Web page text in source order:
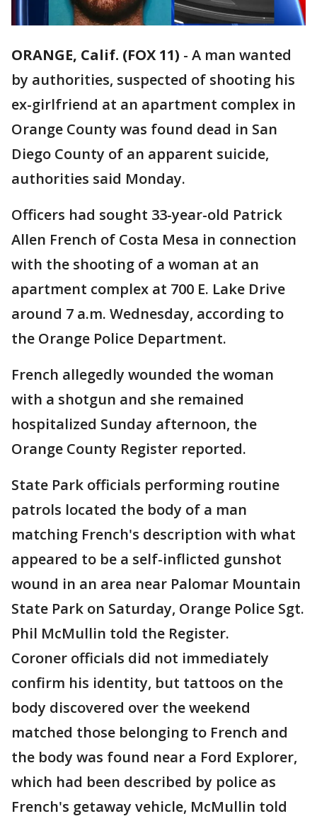
ORANGE, Calif. (FOX 11) - A man wanted
by authorities, suspected of shooting his
ex-girlfriend at an apartment complex in
Orange County was found dead in San
Diego County of an apparent suicide,
authorities said Monday.
Officers had sought 33-year-old Patrick
Allen French of Costa Mesa in connection
with the shooting of a woman at an
apartment complex at 700 E. Lake Drive
around 7 a.m. Wednesday, according to
the Orange Police Department.
French allegedly wounded the woman
with a shotgun and she remained
hospitalized Sunday afternoon, the
Orange County Register reported.
State Park officials performing routine
patrols located the body of a man
matching French's description with what
appeared to be a self-inflicted gunshot
wound in an area near Palomar Mountain
State Park on Saturday, Orange Police Sgt.
Phil McMullin told the Register.
Coroner officials did not immediately
confirm his identity, but tattoos on the
body discovered over the weekend
matched those belonging to French and
the body was found near a Ford Explorer,
which had been described by police as
French's getaway vehicle, McMullin told